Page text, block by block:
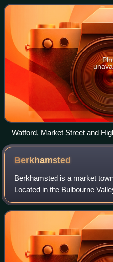
Watford, Market Street and High Street
116645
Berkhamsted
Berkhamsted is a market
Located in the Bulbourne
London and had a population
The town is a civil pari